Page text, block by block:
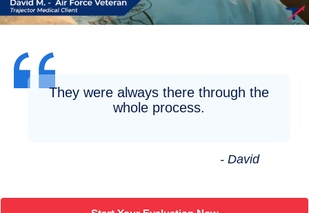
They were always there through the
whole process.
- David